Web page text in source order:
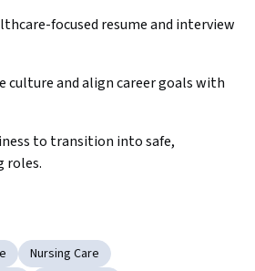
focused resume and interview
culture and align career goals with
to transition into safe,
roles.
Nursing Care